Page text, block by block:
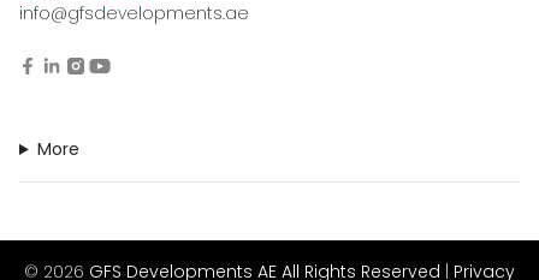
info@gfsdevelopments.ae
More
© 2026 GFS Developments AE All Rights Reserved Privacy